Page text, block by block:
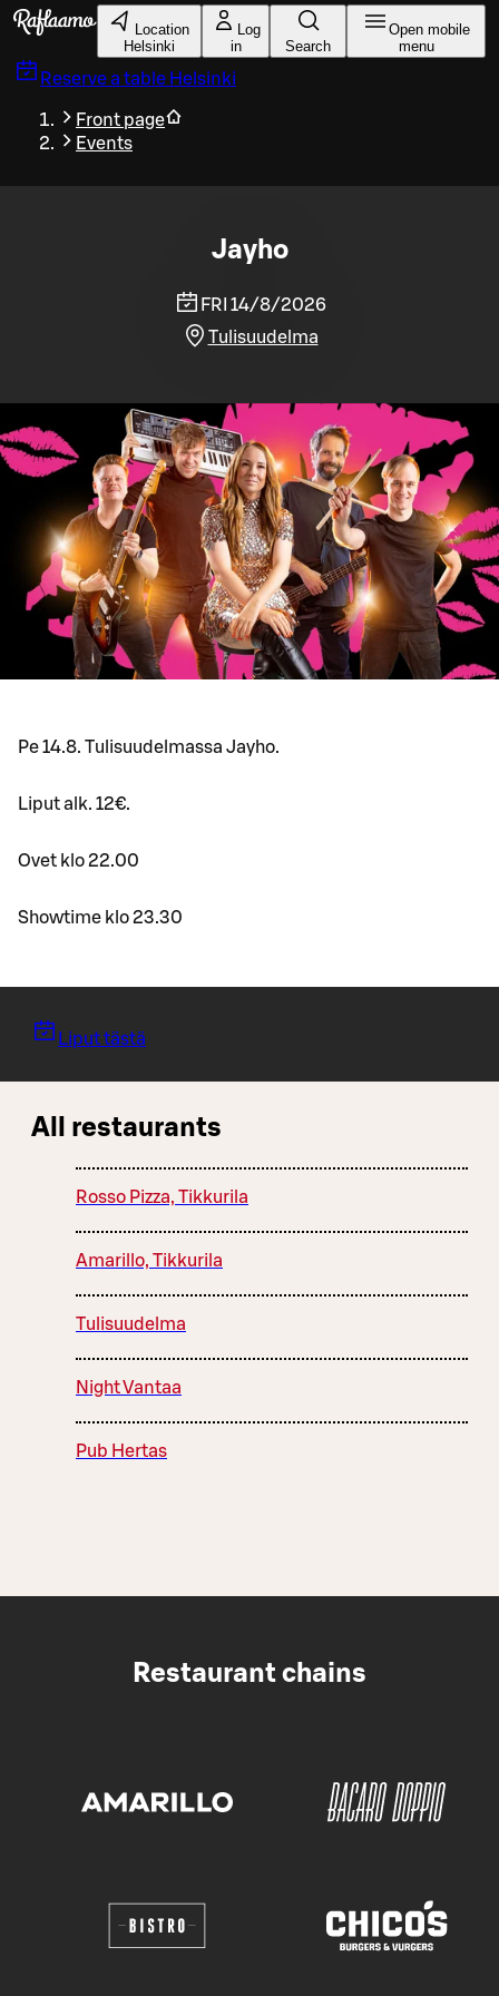
Skip to main content
Location
Helsinki
Log
in
Search
Open mobile
menu
Reserve a table Helsinki
Front page
Events
Jayho
FRI 14/8/2026
Tulisuudelma
Pe 14.8. Tulisuudelmassa Jayho.
Liput alk. 12€.
Ovet klo 22.00
Showtime klo 23.30
Liput tästä
All restaurants
Rosso Pizza, Tikkurila
Amarillo, Tikkurila
Tulisuudelma
Night Vantaa
Pub Hertas
Restaurant chains